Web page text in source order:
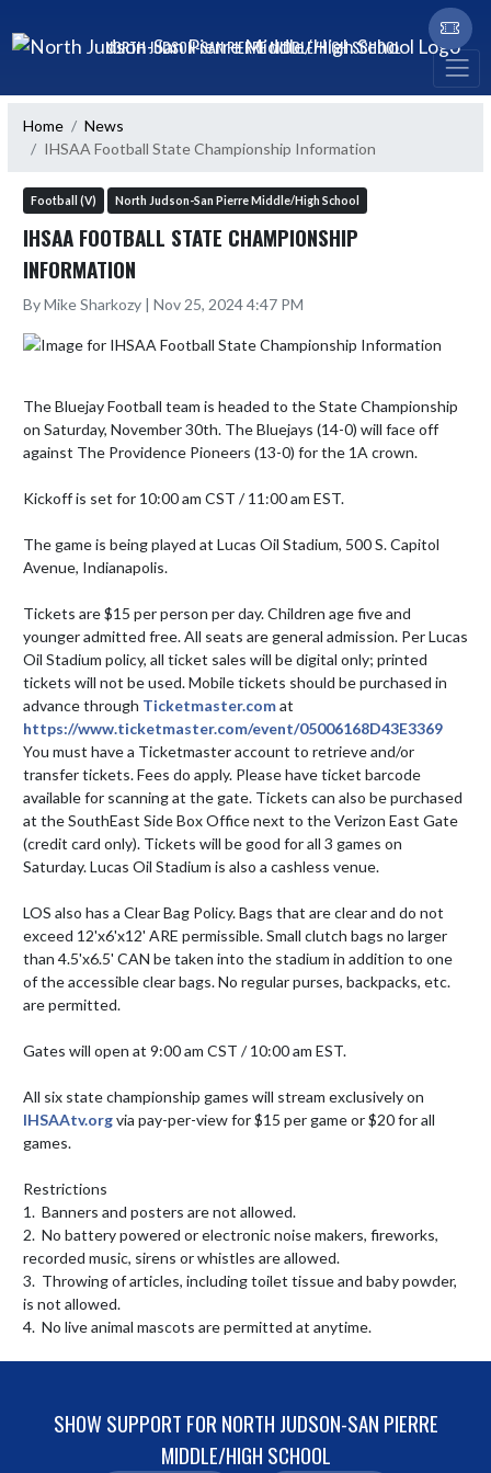
NORTH JUDSON-SAN PIERRE MIDDLE/HIGH SCHOOL
Home
News
IHSAA Football State Championship Information
Football (V) North Judson-San Pierre Middle/High School
IHSAA FOOTBALL STATE CHAMPIONSHIP
INFORMATION
By Mike Sharkozy | Nov 25, 2024 4:47 PM
The Bluejay Football team is headed to the State Championship
on Saturday, November 30th. The Bluejays (14-0) will face off
against The Providence Pioneers (13-0) for the 1A crown.
Kickoff is set for 10:00 am CST / 11:00 am EST.
The game is being played at Lucas Oil Stadium, 500 S. Capitol
Avenue, Indianapolis.
Tickets are $15 per person per day. Children age five and
younger admitted free. All seats are general admission. Per Lucas
Oil Stadium policy, all ticket sales will be digital only; printed
tickets will not be used. Mobile tickets should be purchased in
advance through Ticketmaster.com
https://www.ticketmaster.com/event/05006168D43E3369
You must have a Ticketmaster account to retrieve and/or
transfer tickets. Fees do apply. Please have ticket barcode
available for scanning at the gate. Tickets can also be purchased
at the SouthEast Side Box Office next to the Verizon East Gate
(credit card only). Tickets will be good for all 3 games on
Saturday. Lucas Oil Stadium is also a cashless venue.
LOS also has a Clear Bag Policy. Bags that are clear and do not
exceed 12'x6'x12' ARE permissible. Small clutch bags no larger
than 4.5'x6.5' CAN be taken into the stadium in addition to one
of the accessible clear bags. No regular purses, backpacks, etc.
are permitted.
Gates will open at 9:00 am CST / 10:00 am EST.
IHSAAtv.org via pay-per-view for $15 per game or $20 for all
games.
Restrictions
1.  Banners and posters are not allowed.
2.  No battery powered or electronic noise makers, fireworks,
recorded music, sirens or whistles are allowed.
3.  Throwing of articles, including toilet tissue and baby powder,
is not allowed.
4.  No live animal mascots are permitted at anytime.
SHOW SUPPORT FOR NORTH JUDSON-SAN PIERRE
MIDDLE/HIGH SCHOOL